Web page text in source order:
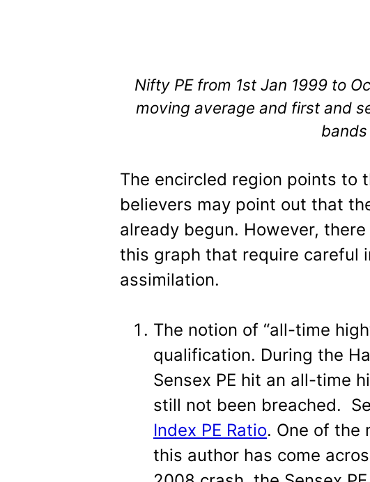
Nifty PE from 1st Jan 1999 to
moving average and first and
bands
The encircled region points to
believers may point out that
already begun. However,
this graph that require careful
assimilation.
The notion of “all-time
qualification. During the
Sensex PE hit an all-time
still not been breached.
Index PE Ratio. One of the
this author has come